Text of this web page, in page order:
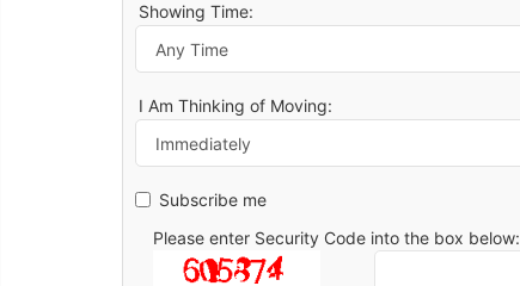
Showing Time:
I Am Thinking of Moving:
Subscribe me
Please enter Security Code into the box below: